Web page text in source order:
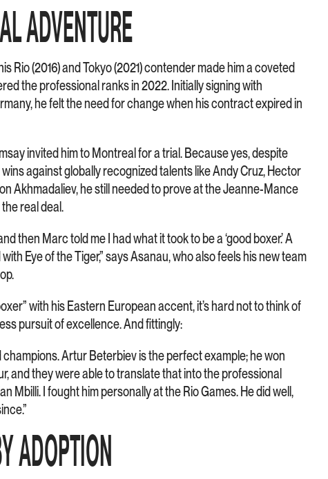
ADVENTURE
Rio (2016) and Tokyo (2021) contender made him a coveted
the professional ranks in 2022. Initially signing with
he felt the need for change when his contract expired in
invited him to Montreal for a trial. Because yes, despite
against globally recognized talents like Andy Cruz, Hector
Akhmadaliev, he still needed to prove at the Jeanne-Mance
real deal.
then Marc told me I had what it took to be a ‘good boxer.’ A
Eye of the Tiger,” says Asanau, who also feels his new team
with his Eastern European accent, it’s hard not to think of
pursuit of excellence. And fittingly:
champions. Artur Beterbiev is the perfect example; he won
and they were able to translate that into the professional
Mbilli. I fought him personally at the Rio Games. He did well,
ADOPTION